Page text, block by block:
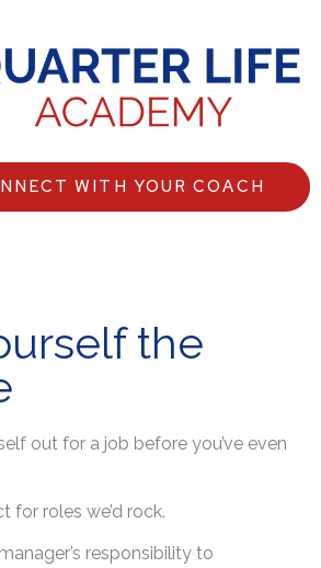
WITH YOUR COACH
the
out for a job before you’ve even
for roles we’d rock.
responsibility to